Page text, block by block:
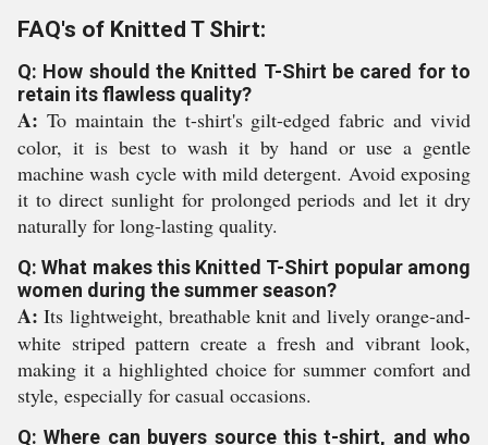
FAQ's of Knitted T Shirt:
Q: How should the Knitted T-Shirt be cared for to
retain its flawless quality?
A: To maintain the t-shirt's gilt-edged fabric and vivid
color, it is best to wash it by hand or use a gentle
machine wash cycle with mild detergent. Avoid exposing
it to direct sunlight for prolonged periods and let it dry
naturally for long-lasting quality.
Q: What makes this Knitted T-Shirt popular among
women during the summer season?
A: Its lightweight, breathable knit and lively orange-and-
white striped pattern create a fresh and vibrant look,
making it a highlighted choice for summer comfort and
style, especially for casual occasions.
Q: Where can buyers source this t-shirt, and who